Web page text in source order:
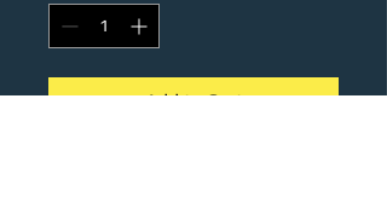
Add to Cart